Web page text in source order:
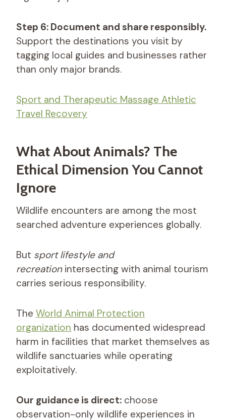
Step 6: Document and share responsibly.
Support the destinations you visit by
tagging local guides and businesses rather
than only major brands.
Sport and Therapeutic Massage​ Athletic
Travel Recovery
What About Animals? The
Ethical Dimension You Cannot
Ignore
Wildlife encounters are among the most
searched adventure experiences globally.
But sport lifestyle and
recreationintersecting with animal tourism
carries serious responsibility.
The World Animal Protection
organization has documented widespread
harm in facilities that market themselves as
wildlife sanctuaries while operating
exploitatively.
Our guidance is direct: choose
observation-only wildlife experiences in